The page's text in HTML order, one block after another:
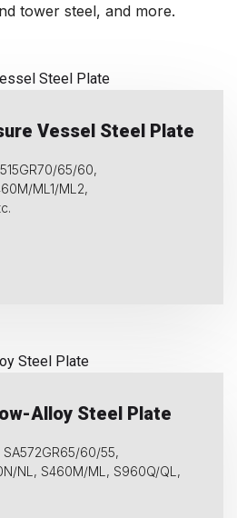
tower steel, and more.
Vessel Steel Plate
65/60,
ML1/ML2,
Alloy Steel Plate
60/55,
NL, S460M/ML, S960Q/QL,